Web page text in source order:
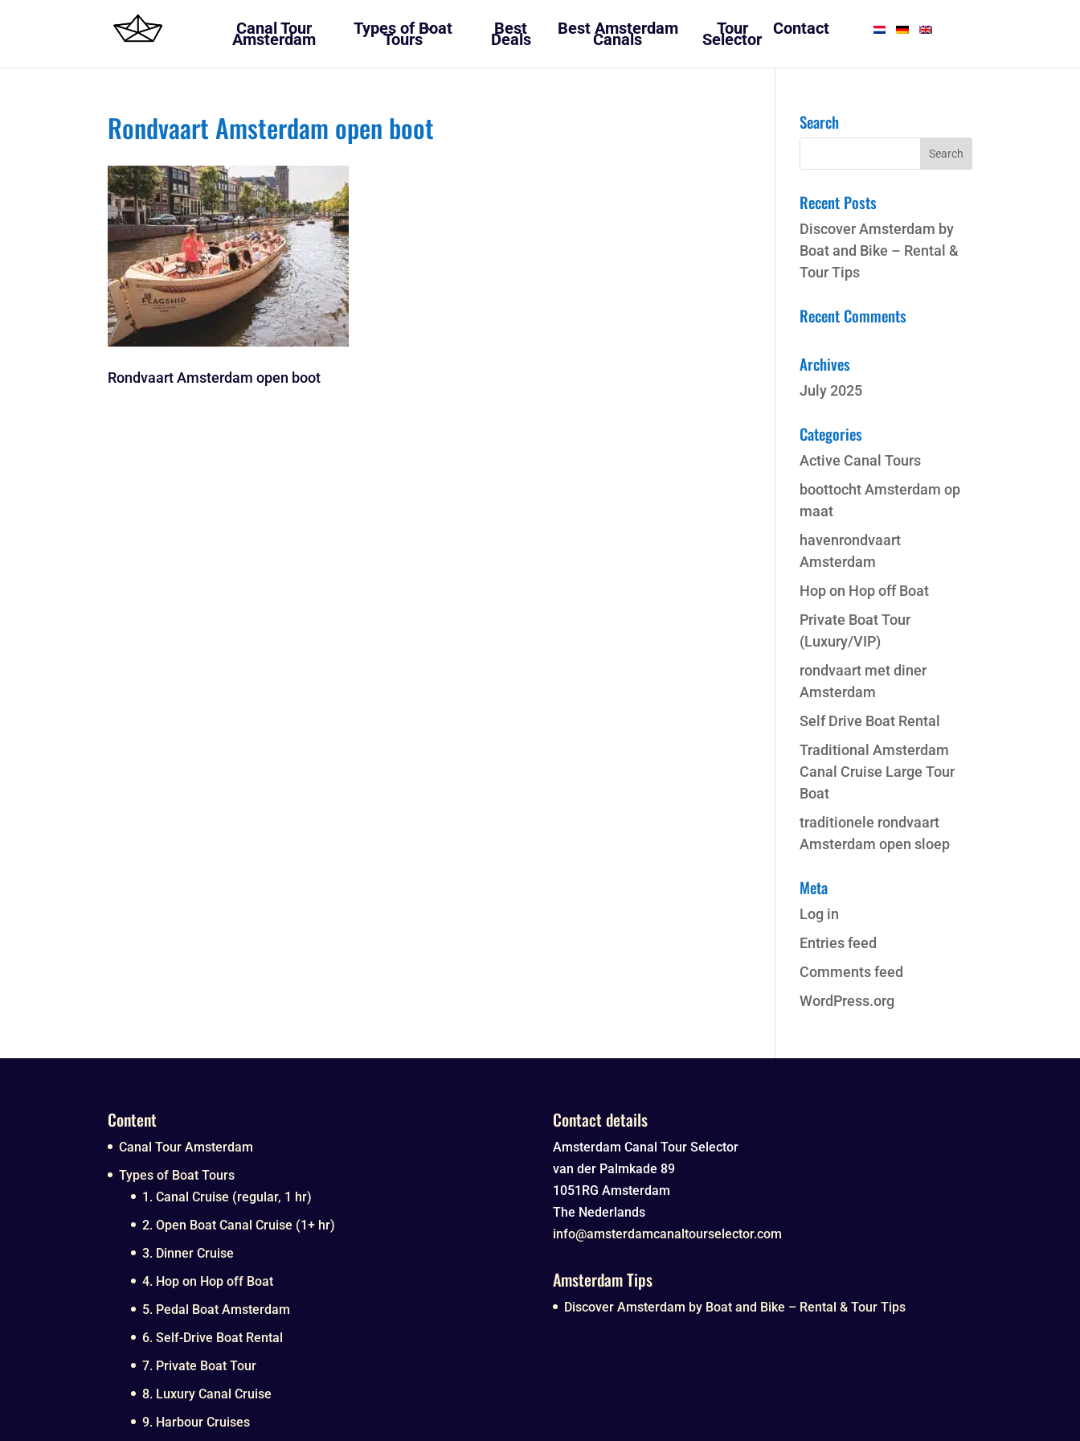
Rondvaart Amsterdam open boot
Rondvaart Amsterdam open boot
Search
Recent Posts
Discover Amsterdam by
Boat and Bike – Rental &
Tour Tips
Recent Comments
Archives
July 2025
Categories
Active Canal Tours
boottocht Amsterdam op
maat
havenrondvaart
Amsterdam
Hop on Hop off Boat
Private Boat Tour
(Luxury/VIP)
rondvaart met diner
Amsterdam
Self Drive Boat Rental
Traditional Amsterdam
Canal Cruise Large Tour
Boat
traditionele rondvaart
Amsterdam open sloep
Meta
Log in
Entries feed
Comments feed
WordPress.org
Content
Canal Tour Amsterdam
Types of Boat Tours
1. Canal Cruise (regular, 1 hr)
2. Open Boat Canal Cruise (1+ hr)
3. Dinner Cruise
4. Hop on Hop off Boat
5. Pedal Boat Amsterdam
6. Self-Drive Boat Rental
7. Private Boat Tour
8. Luxury Canal Cruise
9. Harbour Cruises
Contact details
Amsterdam Canal Tour Selector
van der Palmkade 89
1051RG Amsterdam
The Nederlands
info@amsterdamcanaltourselector.com
Amsterdam Tips
Discover Amsterdam by Boat and Bike – Rental & Tour Tips
Canal Tour
Amsterdam
Types of Boat
Tours
Best
Deals
Best Amsterdam
Canals
Tour
Selector
Contact